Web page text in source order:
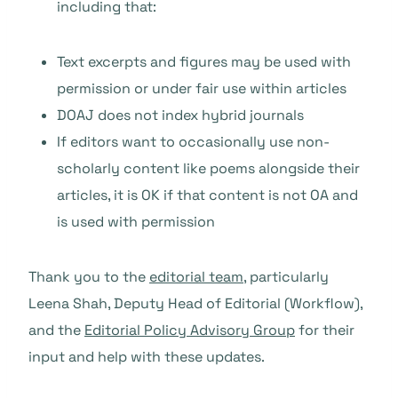
including that:
Text excerpts and figures may be used with
permission or under fair use within articles
DOAJ does not index hybrid journals
If editors want to occasionally use non-
scholarly content like poems alongside their
articles, it is OK if that content is not OA and
is used with permission
Thank you to the editorial team, particularly
Leena Shah, Deputy Head of Editorial (Workflow),
and the Editorial Policy Advisory Groupfor their
input and help with these updates.